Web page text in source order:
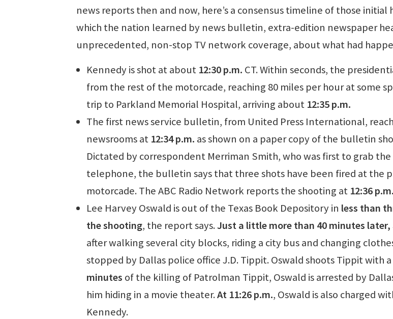
news reports then and now, here’s a consensus timeline of those initial
which the nation learned by news bulletin, extra-edition newspaper
unprecedented, non-stop TV network coverage, about what had
Kennedy is shot at about 12:30 p.m. CT. Within seconds, the
from the rest of the motorcade, reaching 80 miles per hour at some
trip to Parkland Memorial Hospital, arriving about 12:35 p.m.
The first news service bulletin, from United Press International,
newsrooms at 12:34 p.m. as shown on a paper copy of the bulletin
Dictated by correspondent Merriman Smith, who was first to grab the
telephone, the bulletin says that three shots have been fired at the
motorcade. The ABC Radio Network reports the shooting at 12:36 p.m.
Lee Harvey Oswald is out of the Texas Book Depository in less than
the shooting, the report says.Just a little more than 40 minutes later,
after walking several city blocks, riding a city bus and changing
stopped by Dallas police office J.D. Tippit. Oswald shoots Tippit with
minutes of the killing of Patrolman Tippit, Oswald is arrested by
him hiding in a movie theater.At 11:26 p.m., Oswald is also charged
Kennedy.